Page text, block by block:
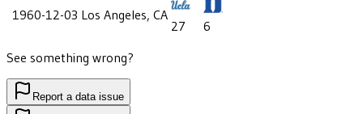
1960-12-03 Los Angeles, CA
27
6
See something wrong?
Report a data issue